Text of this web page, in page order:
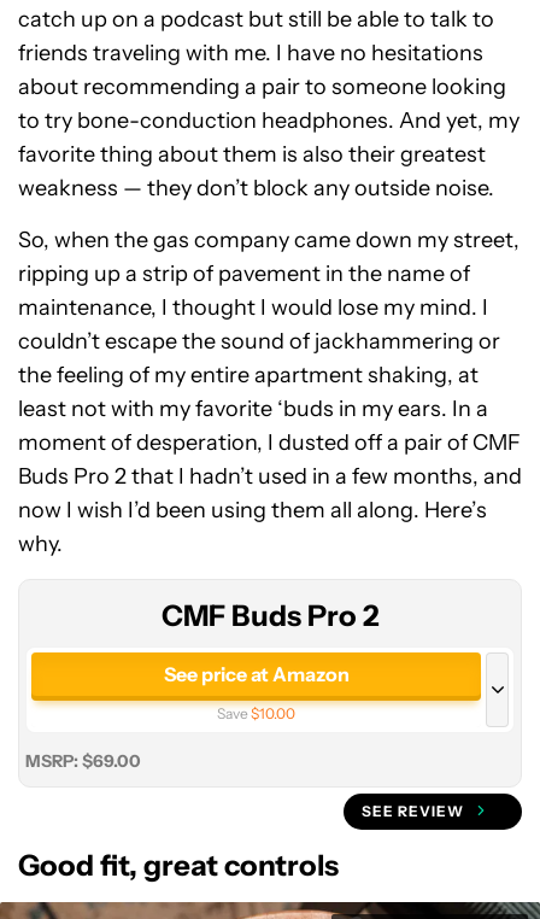
catch up on a podcast but still be able to talk to
friends traveling with me. I have no hesitations
about recommending a pair to someone looking
to try bone-conduction headphones. And yet, my
favorite thing about them is also their greatest
weakness — they don’t block any outside noise.
So, when the gas company came down my street,
ripping up a strip of pavement in the name of
maintenance, I thought I would lose my mind. I
couldn’t escape the sound of jackhammering or
the feeling of my entire apartment shaking, at
least not with my favorite ‘buds in my ears. In a
moment of desperation, I dusted off a pair of CMF
Buds Pro 2 that I hadn’t used in a few months, and
now I wish I’d been using them all along. Here’s
why.
CMF Buds Pro 2
CMF
Buds
Pro
See price at Amazon
Save$10.00
See price at Manufacturer site
MSRP: $69.00
SEE REVIEW
Good fit, great controls